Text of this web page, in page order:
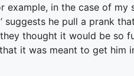
in the case of my
suggests he pull a prank
thought it would be so
it was meant to get him